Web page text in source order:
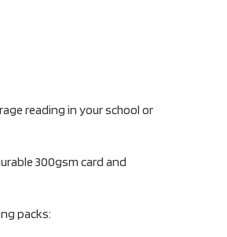
reading in your school or
300gsm card and
packs: